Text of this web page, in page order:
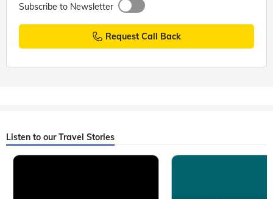
Subscribe to Newsletter
Request Call Back
Listen to our Travel Stories